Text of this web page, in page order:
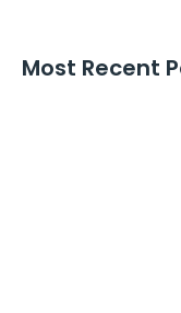
Most Recent